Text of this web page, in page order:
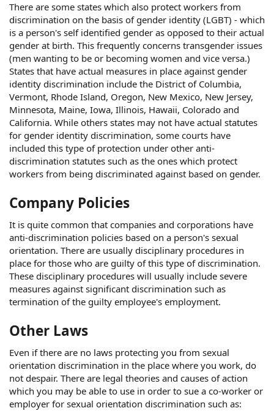
There are some states which also protect workers from
discrimination on the basis of gender identity (LGBT) - which
is a person's self identified gender as opposed to their actual
gender at birth. This frequently concerns transgender issues
(men wanting to be or becoming women and vice versa.)
States that have actual measures in place against gender
identity discrimination include the District of Columbia,
Vermont, Rhode Island, Oregon, New Mexico, New Jersey,
Minnesota, Maine, Iowa, Illinois, Hawaii, Colorado and
California. While others states may not have actual statutes
for gender identity discrimination, some courts have
included this type of protection under other anti-
discrimination statutes such as the ones which protect
workers from being discriminated against based on gender.
Company Policies
It is quite common that companies and corporations have
anti-discrimination policies based on a person's sexual
orientation. There are usually disciplinary procedures in
place for those who are guilty of this type of discrimination.
These disciplinary procedures will usually include severe
measures against significant discrimination such as
termination of the guilty employee's employment.
Other Laws
Even if there are no laws protecting you from sexual
orientation discrimination in the place where you work, do
not despair. There are legal theories and causes of action
which you may be able to use in order to sue a co-worker or
employer for sexual orientation discrimination such as: